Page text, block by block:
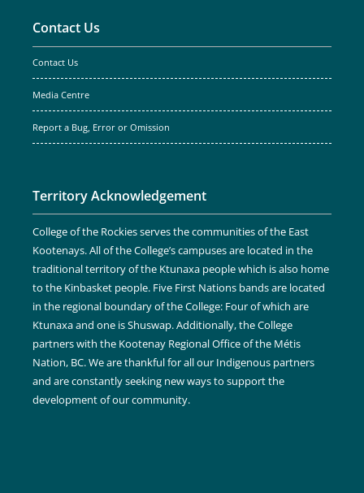
Contact Us
Contact Us
Media Centre
Report a Bug, Error or Omission
Territory Acknowledgement
College of the Rockies serves the communities of the East
Kootenays. All of the College’s campuses are located in the
traditional territory of the Ktunaxa people which is also home
to the Kinbasket people. Five First Nations bands are located
in the regional boundary of the College: Four of which are
Ktunaxa and one is Shuswap. Additionally, the College
partners with the Kootenay Regional Office of the Métis
Nation, BC. We are thankful for all our Indigenous partners
and are constantly seeking new ways to support the
development of our community.